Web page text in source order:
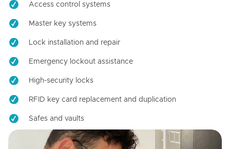
Access control systems
Master key systems
Lock installation and repair
Emergency lockout assistance
High-security locks
RFID key card replacement and duplication
Safes and vaults